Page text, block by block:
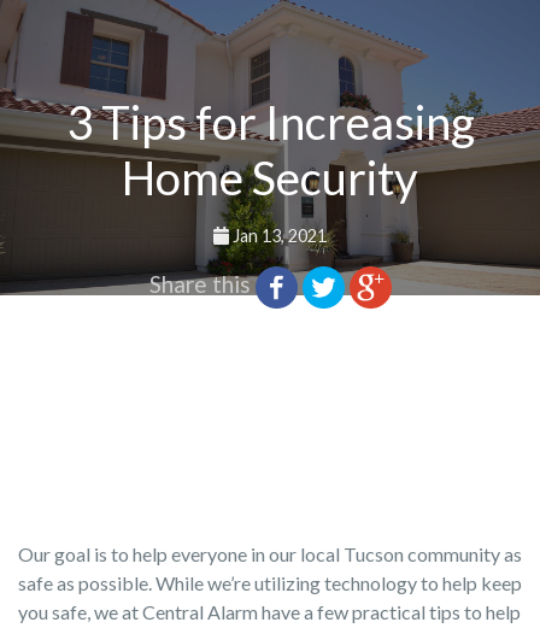
3 Tips for Increasing
Home Security
Jan 13, 2021
Share this
Our goal is to help everyone in our local Tucson community as
safe as possible. While we’re utilizing technology to help keep
you safe, we at Central Alarm have a few practical tips to help